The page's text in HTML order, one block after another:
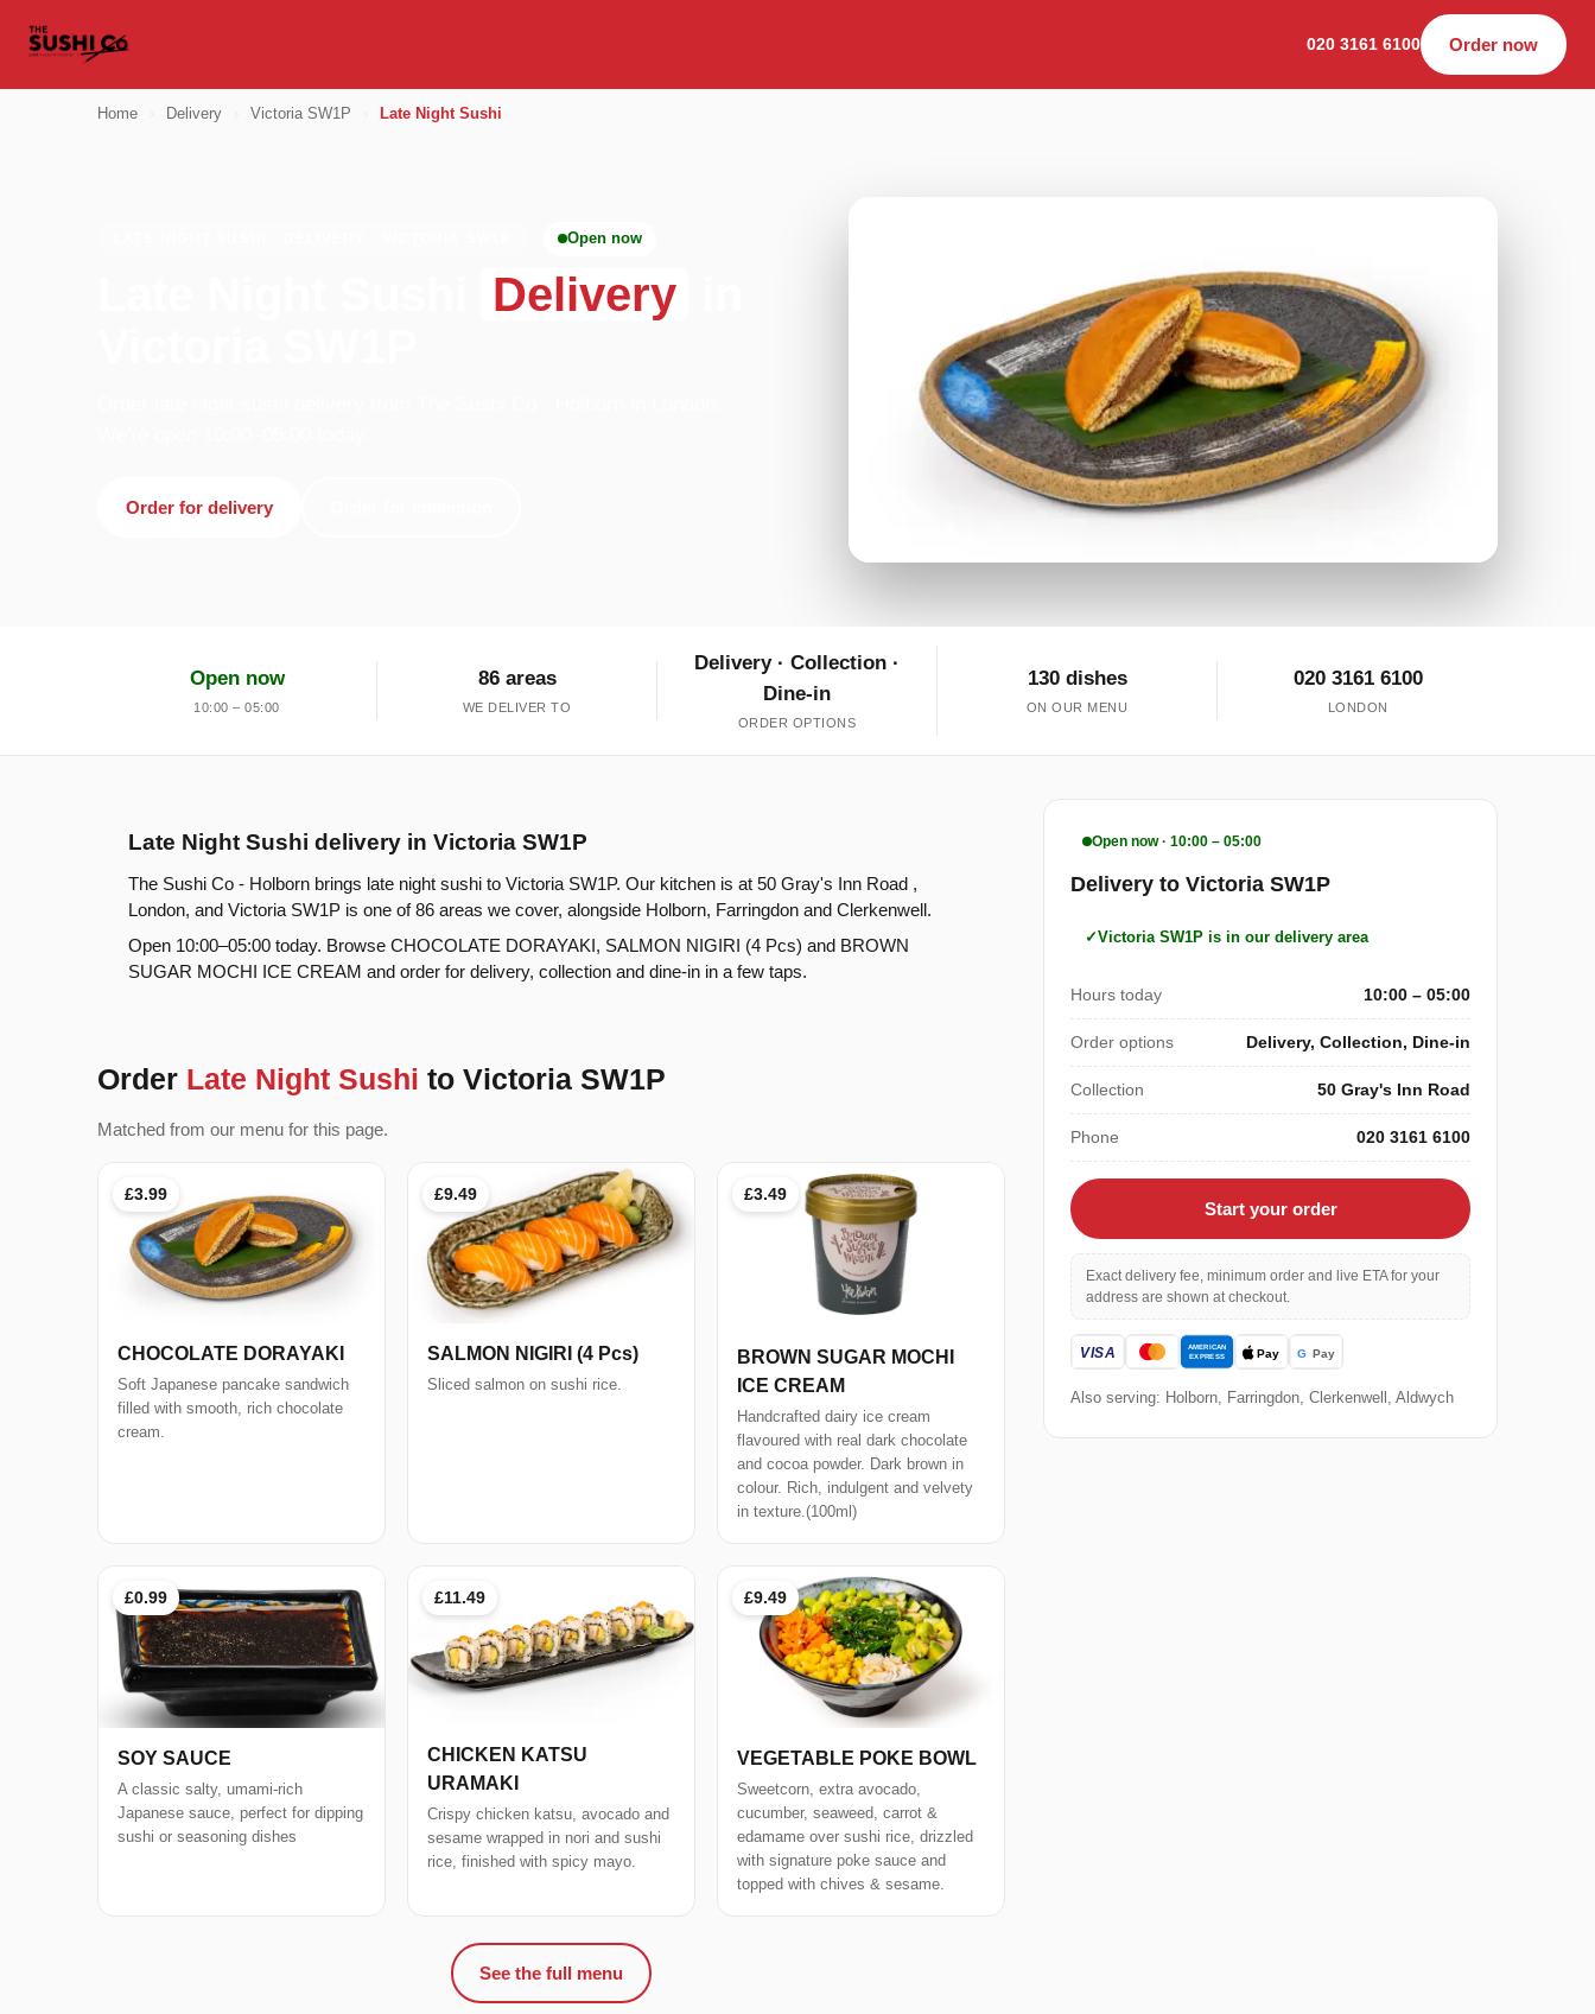
020 3161 6100 Order now
Home Delivery Victoria SW1P Late Night Sushi
Open now
Delivery
Order for delivery
Open now
10:00 – 05:00
86 areas
WE DELIVER TO
Delivery · Collection ·
Dine-in
ORDER OPTIONS
130 dishes
ON OUR MENU
020 3161 6100
LONDON
Late Night Sushi delivery in Victoria SW1P
The Sushi Co - Holborn brings late night sushi to Victoria SW1P. Our kitchen is at 50 Gray's Inn Road ,
London, and Victoria SW1P is one of 86 areas we cover, alongside Holborn, Farringdon and Clerkenwell.
Open 10:00–05:00 today. Browse CHOCOLATE DORAYAKI, SALMON NIGIRI (4 Pcs) and BROWN
SUGAR MOCHI ICE CREAM and order for delivery, collection and dine-in in a few taps.
Order Late Night Sushi to Victoria SW1P
Matched from our menu for this page.
£3.99
CHOCOLATE DORAYAKI
Soft Japanese pancake sandwich
filled with smooth, rich chocolate
cream.
£9.49
SALMON NIGIRI (4 Pcs)
Sliced salmon on sushi rice.
£3.49
BROWN SUGAR MOCHI
ICE CREAM
Handcrafted dairy ice cream
flavoured with real dark chocolate
and cocoa powder. Dark brown in
colour. Rich, indulgent and velvety
in texture.(100ml)
£0.99
SOY SAUCE
A classic salty, umami-rich
Japanese sauce, perfect for dipping
sushi or seasoning dishes
£11.49
CHICKEN KATSU
URAMAKI
Crispy chicken katsu, avocado and
sesame wrapped in nori and sushi
rice, finished with spicy mayo.
£9.49
VEGETABLE POKE BOWL
Sweetcorn, extra avocado,
cucumber, seaweed, carrot &
edamame over sushi rice, drizzled
with signature poke sauce and
topped with chives & sesame.
See the full menu
Open now · 10:00 – 05:00
Delivery to Victoria SW1P
Victoria SW1P is in our delivery area
Hours today 10:00 – 05:00
Order options Delivery, Collection, Dine-in
Collection 50 Gray's Inn Road
Phone 020 3161 6100
Start your order
Exact delivery fee, minimum order and live ETA for your
address are shown at checkout.
Also serving: Holborn, Farringdon, Clerkenwell, Aldwych